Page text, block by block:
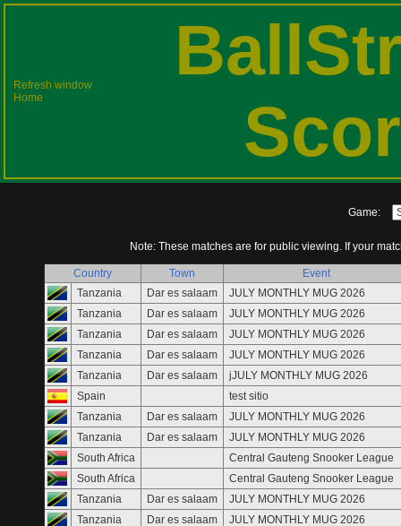
Refresh window
Home
Game:
Note: These matches are for public viewing. If your
Country Town
Event
Tanzania
Dar es salaam
JULY MONTHLY MUG 2026
Tanzania
Dar es salaam
JULY MONTHLY MUG 2026
Tanzania
Dar es salaam
JULY MONTHLY MUG 2026
Tanzania
Dar es salaam
JULY MONTHLY MUG 2026
Tanzania
Dar es salaam
jJULY MONTHLY MUG 2026
Spain
test sitio
Tanzania
Dar es salaam
JULY MONTHLY MUG 2026
Tanzania
Dar es salaam
JULY MONTHLY MUG 2026
South Africa
Central Gauteng Snooker League
South Africa
Central Gauteng Snooker League
Tanzania
Dar es salaam
JULY MONTHLY MUG 2026
Tanzania
Dar es salaam
JULY MONTHLY MUG 2026